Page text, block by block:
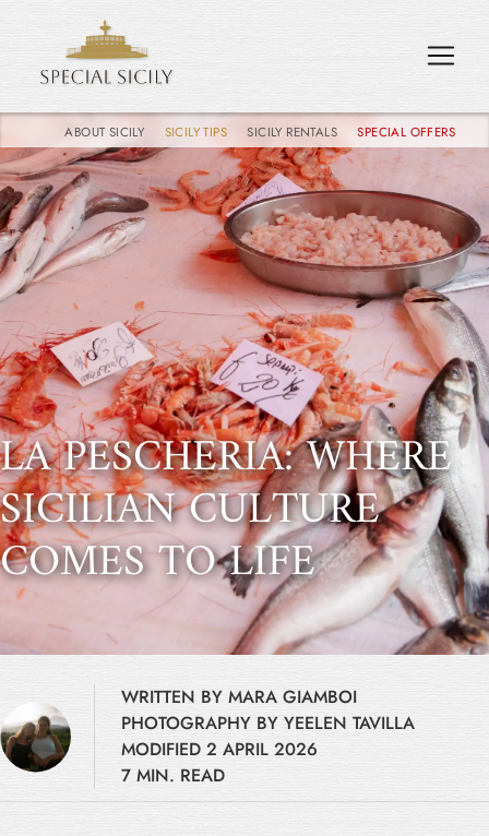
ABOUT SICILY SICILY TIPS SICILY RENTALS SPECIAL OFFERS
LA PESCHERIA: WHERE
SICILIAN CULTURE
COMES TO LIFE
WRITTEN BY MARA GIAMBOI
PHOTOGRAPHY BY YEELEN TAVILLA
MODIFIED 2 APRIL 2026
7 MIN. READ